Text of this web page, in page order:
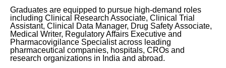
Graduates are equipped to pursue high-demand roles
including Clinical Research Associate, Clinical Trial
Assistant, Clinical Data Manager, Drug Safety Associate,
Medical Writer, Regulatory Affairs Executive and
Pharmacovigilance Specialist across leading
pharmaceutical companies, hospitals, CROs and
research organizations in India and abroad.